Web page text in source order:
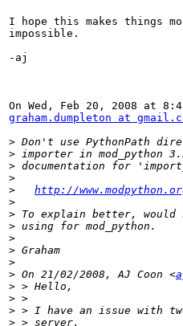
I hope this makes things
impossible.
-aj
graham.dumpleton at
>
>
>
>
>
http://
>
>
>
>
>
>
> On 21/02/2008, AJ Coon <
>
>
>
>